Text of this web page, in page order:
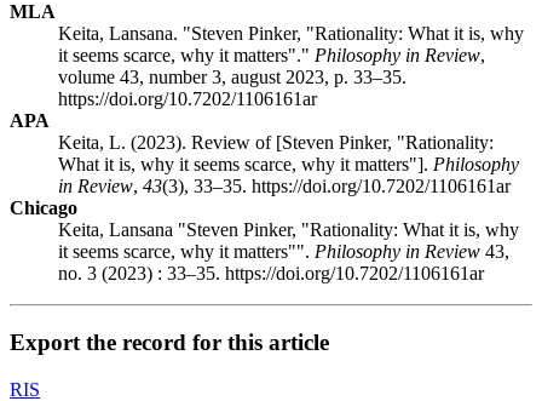
MLA
Keita, Lansana. "Steven Pinker, "Rationality: What it is, why
it seems scarce, why it matters"." Philosophy in Review,
volume 43, number 3, august 2023, p. 33–35.
https://doi.org/10.7202/1106161ar
APA
Keita, L. (2023). Review of [Steven Pinker, "Rationality:
What it is, why it seems scarce, why it matters"]. Philosophy
in Review, 43(3), 33–35. https://doi.org/10.7202/1106161ar
Chicago
Keita, Lansana "Steven Pinker, "Rationality: What it is, why
it seems scarce, why it matters"". Philosophy in Review 43,
no. 3 (2023) : 33–35. https://doi.org/10.7202/1106161ar
Export the record for this article
RIS